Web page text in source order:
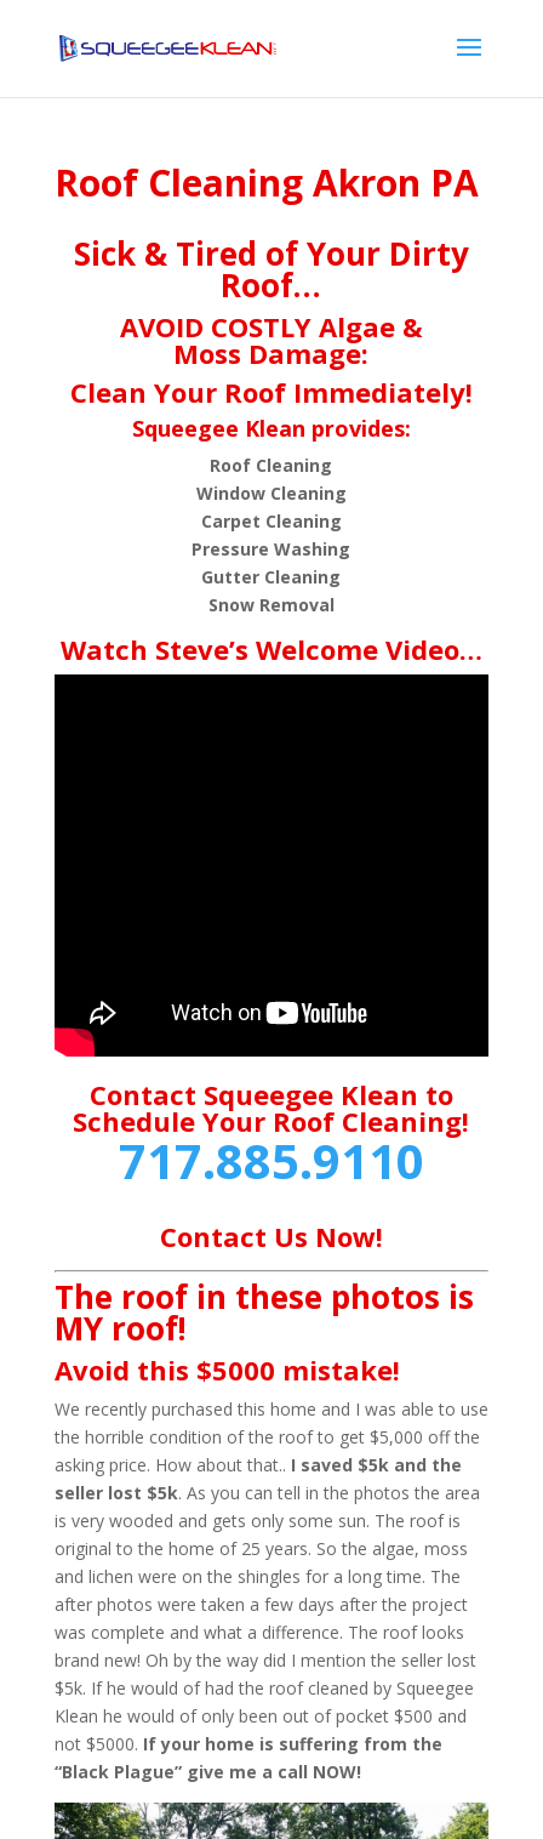
Roof Cleaning Akron PA
Sick & Tired of Your Dirty
Roof…
AVOID COSTLY Algae &
Moss Damage:
Clean Your Roof Immediately!
Squeegee Klean provides:
Roof Cleaning
Window Cleaning
Carpet Cleaning
Pressure Washing
Gutter Cleaning
Snow Removal
Watch Steve’s Welcome Video…
Contact Squeegee Klean to
Schedule Your Roof Cleaning!
717.885.9110
Contact Us Now!
The roof in these photos is
MY roof!
Avoid this $5000 mistake!
We recently purchased this home and I was able to use
the horrible condition of the roof to get $5,000 off the
asking price. How about that.. I saved $5k and the
seller lost $5k. As you can tell in the photos the area
is very wooded and gets only some sun. The roof is
original to the home of 25 years. So the algae, moss
and lichen were on the shingles for a long time. The
after photos were taken a few days after the project
was complete and what a difference. The roof looks
brand new! Oh by the way did I mention the seller lost
$5k. If he would of had the roof cleaned by Squeegee
Klean he would of only been out of pocket $500 and
not $5000. If your home is suffering from the
“Black Plague” give me a call NOW!